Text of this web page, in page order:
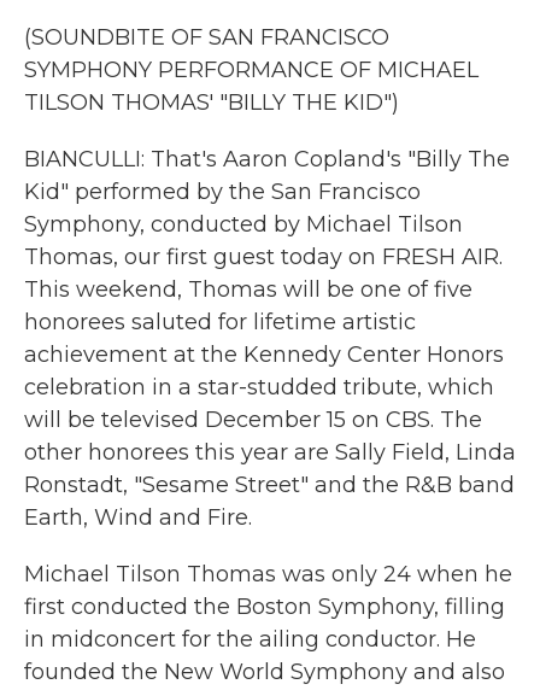
(SOUNDBITE OF SAN FRANCISCO
SYMPHONY PERFORMANCE OF MICHAEL
TILSON THOMAS' "BILLY THE KID")
BIANCULLI: That's Aaron Copland's "Billy The
Kid" performed by the San Francisco
Symphony, conducted by Michael Tilson
Thomas, our first guest today on FRESH AIR.
This weekend, Thomas will be one of five
honorees saluted for lifetime artistic
achievement at the Kennedy Center Honors
celebration in a star-studded tribute, which
will be televised December 15 on CBS. The
other honorees this year are Sally Field, Linda
Ronstadt, "Sesame Street" and the R&B band
Earth, Wind and Fire.
Michael Tilson Thomas was only 24 when he
first conducted the Boston Symphony, filling
in midconcert for the ailing conductor. He
founded the New World Symphony and also